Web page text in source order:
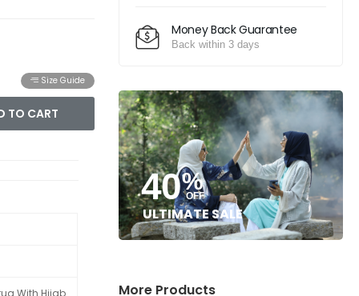
Size Guide
TO CART
With Hijab
Money Back Guarantee
Back within 3 days
40%
OFF
ULTIMATE SALE
More Products